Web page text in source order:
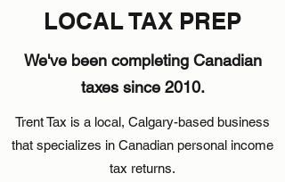
LOCAL TAX PREP
We've been completing Canadian
taxes since 2010.
Trent Tax is a local, Calgary-based business
that specializes in Canadian personal income
tax returns.